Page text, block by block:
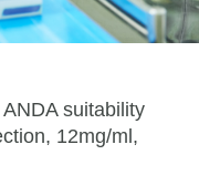
suitability
12mg/ml,